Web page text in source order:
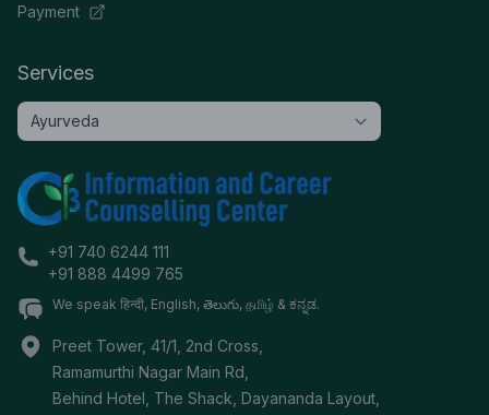
Payment
Services
+91 740 6244 111
+91 888 4499 765
We speak हिन्दी, English, తెలుగు, தமிழ் & ಕನ್ನಡ.
Preet Tower, 41/1, 2nd Cross,
Ramamurthi Nagar Main Rd,
Behind Hotel, The Shack, Dayananda Layout,